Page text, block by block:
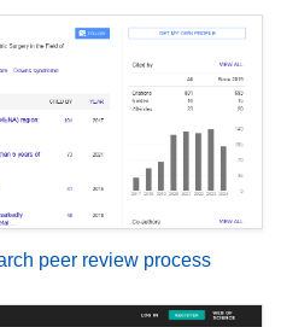
peer review process